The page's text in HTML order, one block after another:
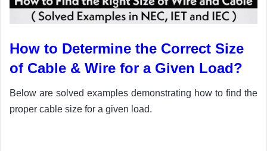
How to Determine the Correct Size
of Cable & Wire for a Given Load?
Below are solved examples demonstrating how to find the
proper cable size for a given load.